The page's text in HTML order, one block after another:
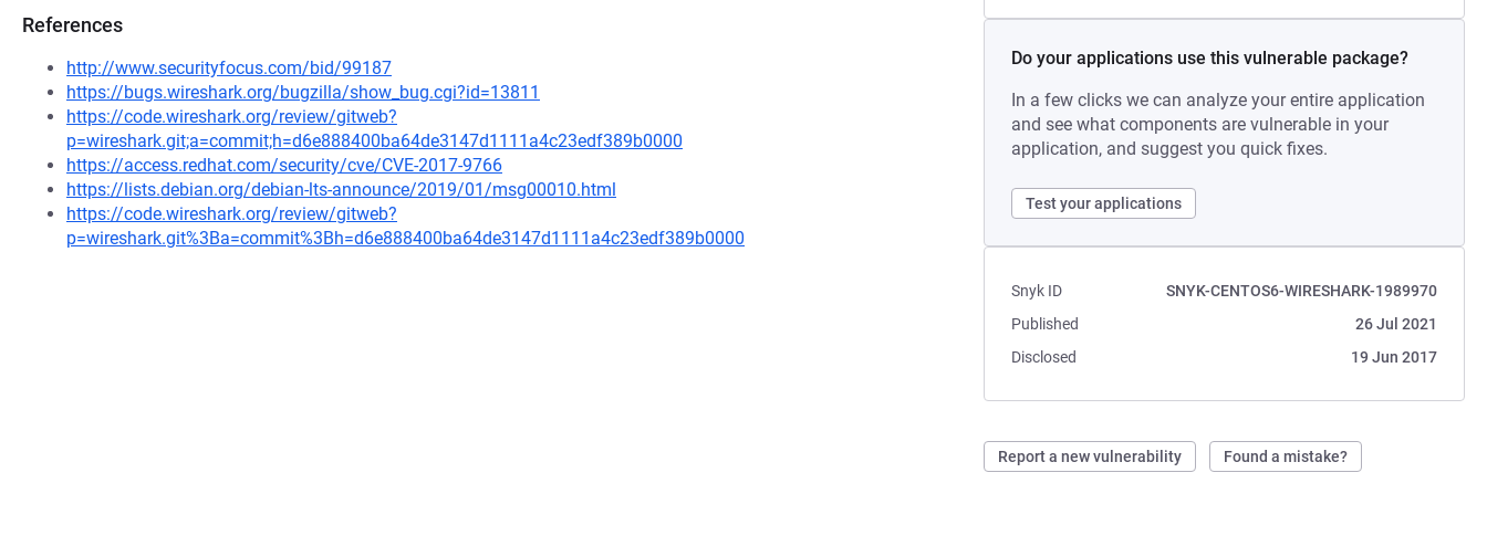
Do your applications use this vulnerable package?
In a few clicks we can analyze your entire application
and see what components are vulnerable in your
application, and suggest you quick fixes.
Test your applications
Snyk ID
SNYK-CENTOS6-WIRESHARK-1989970
Published
26 Jul 2021
Disclosed
19 Jun 2017
Report a new vulnerability Found a mistake?
References
http://www.securityfocus.com/bid/99187
https://bugs.wireshark.org/bugzilla/show_bug.cgi?id=13811
https://code.wireshark.org/review/gitweb?
p=wireshark.git;a=commit;h=d6e888400ba64de3147d1111a4c23edf389b0000
https://access.redhat.com/security/cve/CVE-2017-9766
https://lists.debian.org/debian-lts-announce/2019/01/msg00010.html
https://code.wireshark.org/review/gitweb?
p=wireshark.git%3Ba=commit%3Bh=d6e888400ba64de3147d1111a4c23edf389b0000